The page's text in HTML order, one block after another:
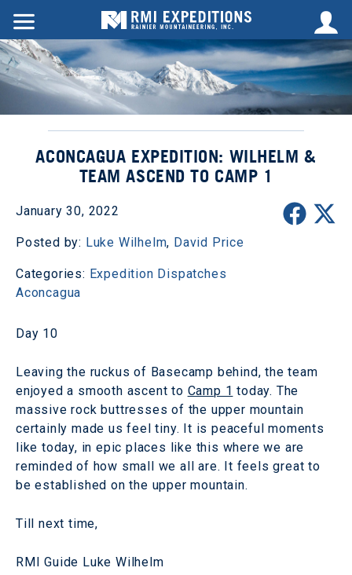
ACONCAGUA EXPEDITION: WILHELM &
TEAM ASCEND TO CAMP 1
January 30, 2022
Posted by: Luke Wilhelm, David Price
Categories: Expedition Dispatches
Aconcagua
Day 10
Leaving the ruckus of Basecamp behind, the team
enjoyed a smooth ascent to Camp 1 today. The
massive rock buttresses of the upper mountain
certainly made us feel tiny. It is peaceful moments
like today, in epic places like this where we are
reminded of how small we all are. It feels great to
be established on the upper mountain.
Till next time,
RMI Guide Luke Wilhelm